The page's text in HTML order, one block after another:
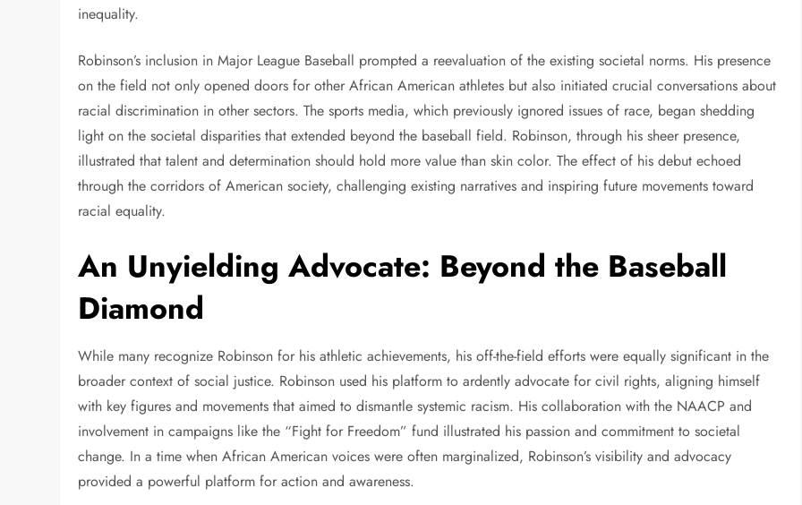
inequality.
Robinson’s inclusion in Major League Baseball prompted a reevaluation of the existing societal norms. His presence
on the field not only opened doors for other African American athletes but also initiated crucial conversations about
racial discrimination in other sectors. The sports media, which previously ignored issues of race, began shedding
light on the societal disparities that extended beyond the baseball field. Robinson, through his sheer presence,
illustrated that talent and determination should hold more value than skin color. The effect of his debut echoed
through the corridors of American society, challenging existing narratives and inspiring future movements toward
racial equality.
An Unyielding Advocate: Beyond the Baseball
Diamond
While many recognize Robinson for his athletic achievements, his off-the-field efforts were equally significant in the
broader context of social justice. Robinson used his platform to ardently advocate for civil rights, aligning himself
with key figures and movements that aimed to dismantle systemic racism. His collaboration with the NAACP and
involvement in campaigns like the “Fight for Freedom” fund illustrated his passion and commitment to societal
change. In a time when African American voices were often marginalized, Robinson’s visibility and advocacy
provided a powerful platform for action and awareness.